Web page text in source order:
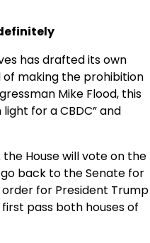
has drafted its own
making the prohibition
Mike Flood, this
for a CBDC” and
House will vote on the
back to the Senate for
for President Trump
pass both houses of